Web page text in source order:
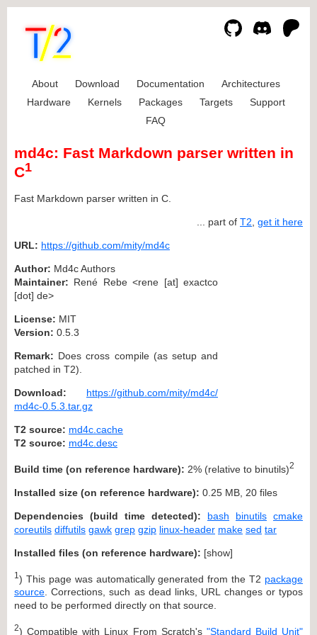
About Download Documentation
Architectures
Hardware
Kernels Packages Targets
Support
FAQ
md4c: Fast Markdown parser written in
C1
Fast Markdown parser written in C.
... part of T2 get it here
URL: https://github.com/mity/md4c
Author: Md4c Authors
Maintainer: René Rebe <rene [at] exactco
[dot] de>
License: MIT
Version: 0.5.3
Remark: Does cross compile (as setup and
patched in T2).
Download:
https://github.com/mity/md4c/
md4c-0.5.3.tar.gz
T2 source: md4c.cache
T2 source: md4c.desc
Build time (on reference hardware): 2% (relative to binutils)2
Installed size (on reference hardware): 0.25 MB, 20 files
Dependencies (build time detected): bash binutils cmake
coreutils diffutils gawk grep gzip linux-header make sed tar
Installed files (on reference hardware): [show]
1 ) This page was automatically generated from the T2 package
source . Corrections, such as dead links, URL changes or typos
need to be performed directly on that source.
2) Compatible with Linux From Scratch's "Standard Build Unit"